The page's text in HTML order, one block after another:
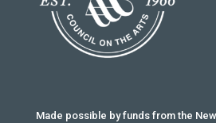
Made possible by funds from the